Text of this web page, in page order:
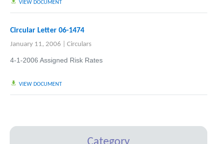
VIEW DOCUMENT
Circular Letter 06-1474
January 11, 2006 Circulars
4-1-2006 Assigned Risk Rates
VIEW DOCUMENT